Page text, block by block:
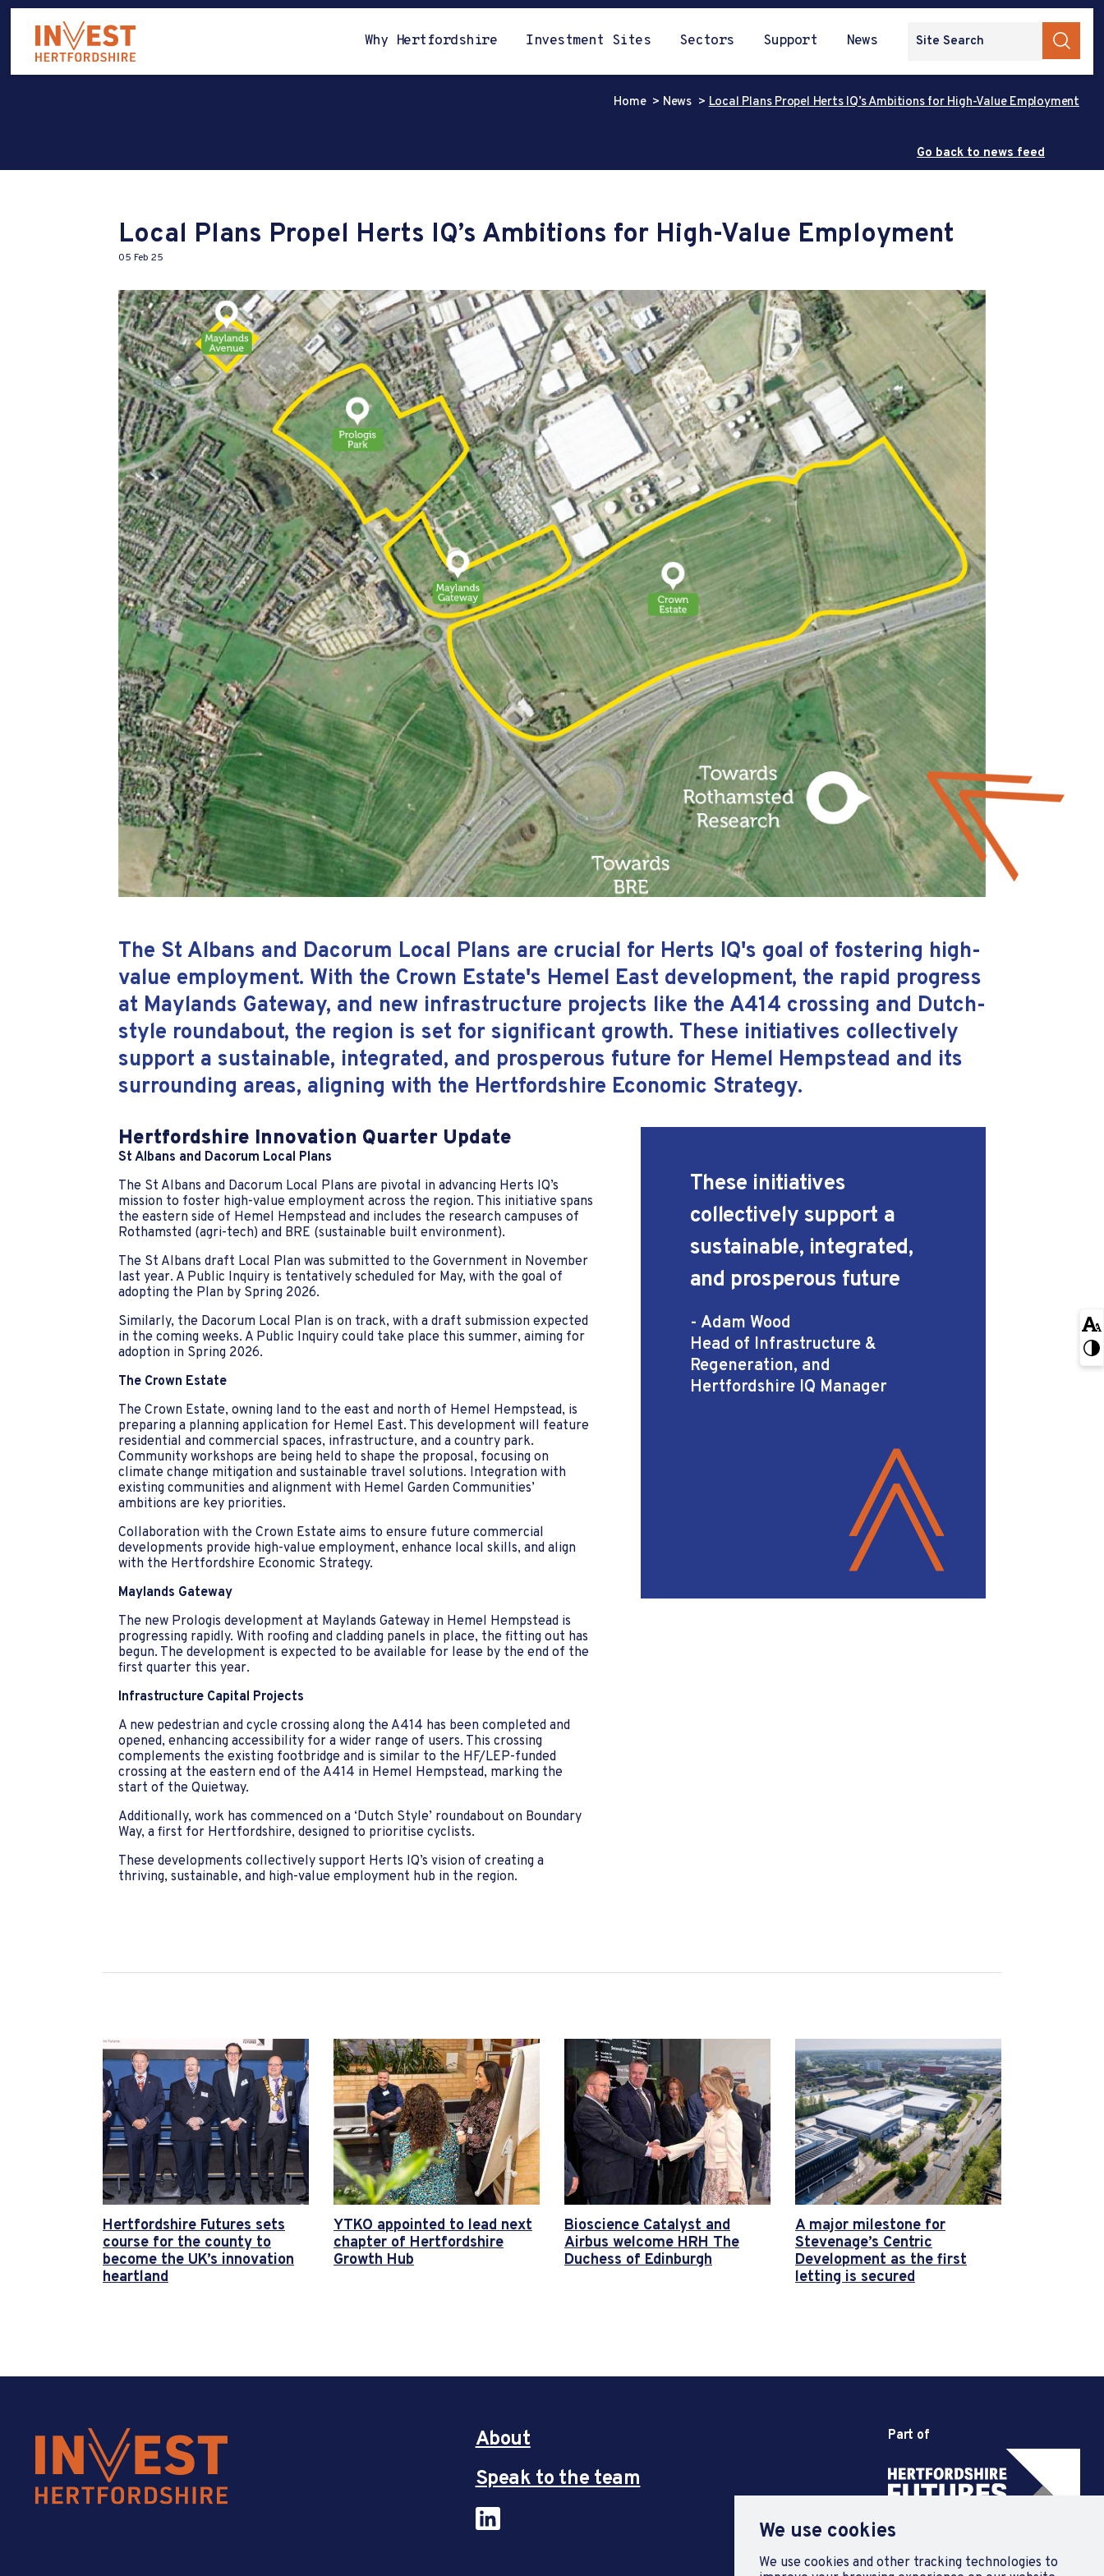
We use cookies
We use cookies and other tracking technologies to
Why Hertfordshire Investment Sites Sectors Support News
Home News Local Plans Propel Herts IQ’s Ambitions for High-Value Employment
Go back to news feed
Local Plans Propel Herts IQ’s Ambitions for High-Value Employment
05 Feb 25
The St Albans and Dacorum Local Plans are crucial for Herts IQ's goal of fostering high-
value employment. With the Crown Estate's Hemel East development, the rapid progress
at Maylands Gateway, and new infrastructure projects like the A414 crossing and Dutch-
style roundabout, the region is set for significant growth. These initiatives collectively
support a sustainable, integrated, and prosperous future for Hemel Hempstead and its
surrounding areas, aligning with the Hertfordshire Economic Strategy.
Hertfordshire Innovation Quarter Update
St Albans and Dacorum Local Plans
The St Albans and Dacorum Local Plans are pivotal in advancing Herts IQ’s
mission to foster high-value employment across the region. This initiative spans
the eastern side of Hemel Hempstead and includes the research campuses of
Rothamsted (agri-tech) and BRE (sustainable built environment).
The St Albans draft Local Plan was submitted to the Government in November
last year. A Public Inquiry is tentatively scheduled for May, with the goal of
adopting the Plan by Spring 2026.
Similarly, the Dacorum Local Plan is on track, with a draft submission expected
in the coming weeks. A Public Inquiry could take place this summer, aiming for
adoption in Spring 2026.
The Crown Estate
The Crown Estate, owning land to the east and north of Hemel Hempstead, is
preparing a planning application for Hemel East. This development will feature
residential and commercial spaces, infrastructure, and a country park.
Community workshops are being held to shape the proposal, focusing on
climate change mitigation and sustainable travel solutions. Integration with
existing communities and alignment with Hemel Garden Communities’
ambitions are key priorities.
Collaboration with the Crown Estate aims to ensure future commercial
developments provide high-value employment, enhance local skills, and align
with the Hertfordshire Economic Strategy.
Maylands Gateway
The new Prologis development at Maylands Gateway in Hemel Hempstead is
progressing rapidly. With roofing and cladding panels in place, the fitting out has
begun. The development is expected to be available for lease by the end of the
first quarter this year.
Infrastructure Capital Projects
A new pedestrian and cycle crossing along the A414 has been completed and
opened, enhancing accessibility for a wider range of users. This crossing
complements the existing footbridge and is similar to the HF/LEP-funded
crossing at the eastern end of the A414 in Hemel Hempstead, marking the
start of the Quietway.
Additionally, work has commenced on a ‘Dutch Style’ roundabout on Boundary
Way, a first for Hertfordshire, designed to prioritise cyclists.
These developments collectively support Herts IQ’s vision of creating a
thriving, sustainable, and high-value employment hub in the region.
These initiatives
collectively support a
sustainable, integrated,
and prosperous future
- Adam Wood
Head of Infrastructure &
Regeneration, and
Hertfordshire IQ Manager
Hertfordshire Futures sets
course for the county to
become the UK’s innovation
heartland
YTKO appointed to lead next
chapter of Hertfordshire
Growth Hub
Bioscience Catalyst and
Airbus welcome HRH The
Duchess of Edinburgh
A major milestone for
Stevenage’s Centric
Development as the first
letting is secured
About
Speak to the team
Part of